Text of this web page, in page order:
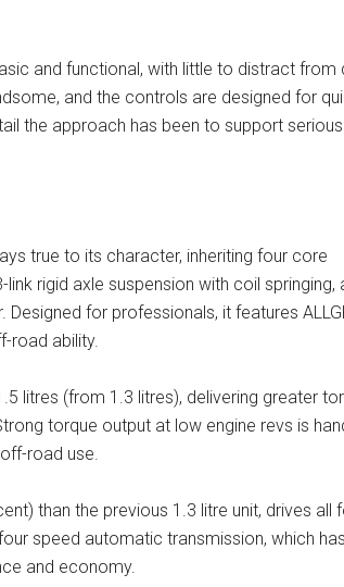
and functional, with little to distract from
and the controls are designed for
the approach has been to support
true to its character, inheriting four core
rigid axle suspension with coil springing,
for professionals, it features
road ability.
litres (from 1.3 litres), delivering greater
torque output at low engine revs is
road use.
than the previous 1.3 litre unit, drives all
speed automatic transmission, which
and economy.